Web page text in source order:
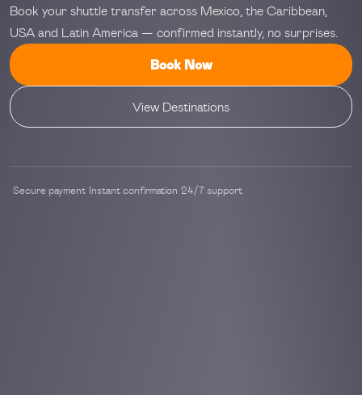
Book your shuttle transfer across Mexico, the Caribbean,
USA and Latin America — confirmed instantly, no surprises.
Book Now
View Destinations
Secure payment Instant confirmation 24/7 support